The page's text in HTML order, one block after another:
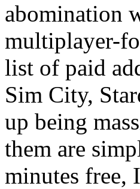
abomination
multiplayer-
list of paid
Sim City,
up being
them are
minutes free,